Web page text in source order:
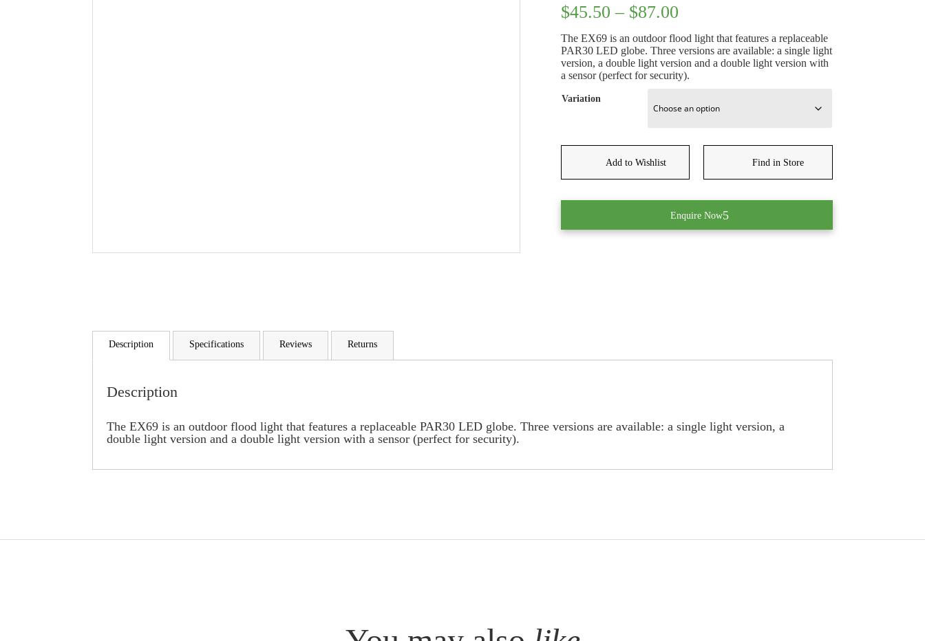
$45.50 – $87.00Price
$45.50
through
$87.00
The EX69 is an outdoor flood light that features a replaceable
PAR30 LED globe. Three versions are available: a single light
version, a double light version and a double light version with
a sensor (perfect for security).
Variation
Add to Wishlist Find in Store
Enquire Now
Description Specifications Reviews Returns
Description
The EX69 is an outdoor flood light that features a replaceable PAR30 LED globe. Three versions are available: a single light version, a
double light version and a double light version with a sensor (perfect for security).